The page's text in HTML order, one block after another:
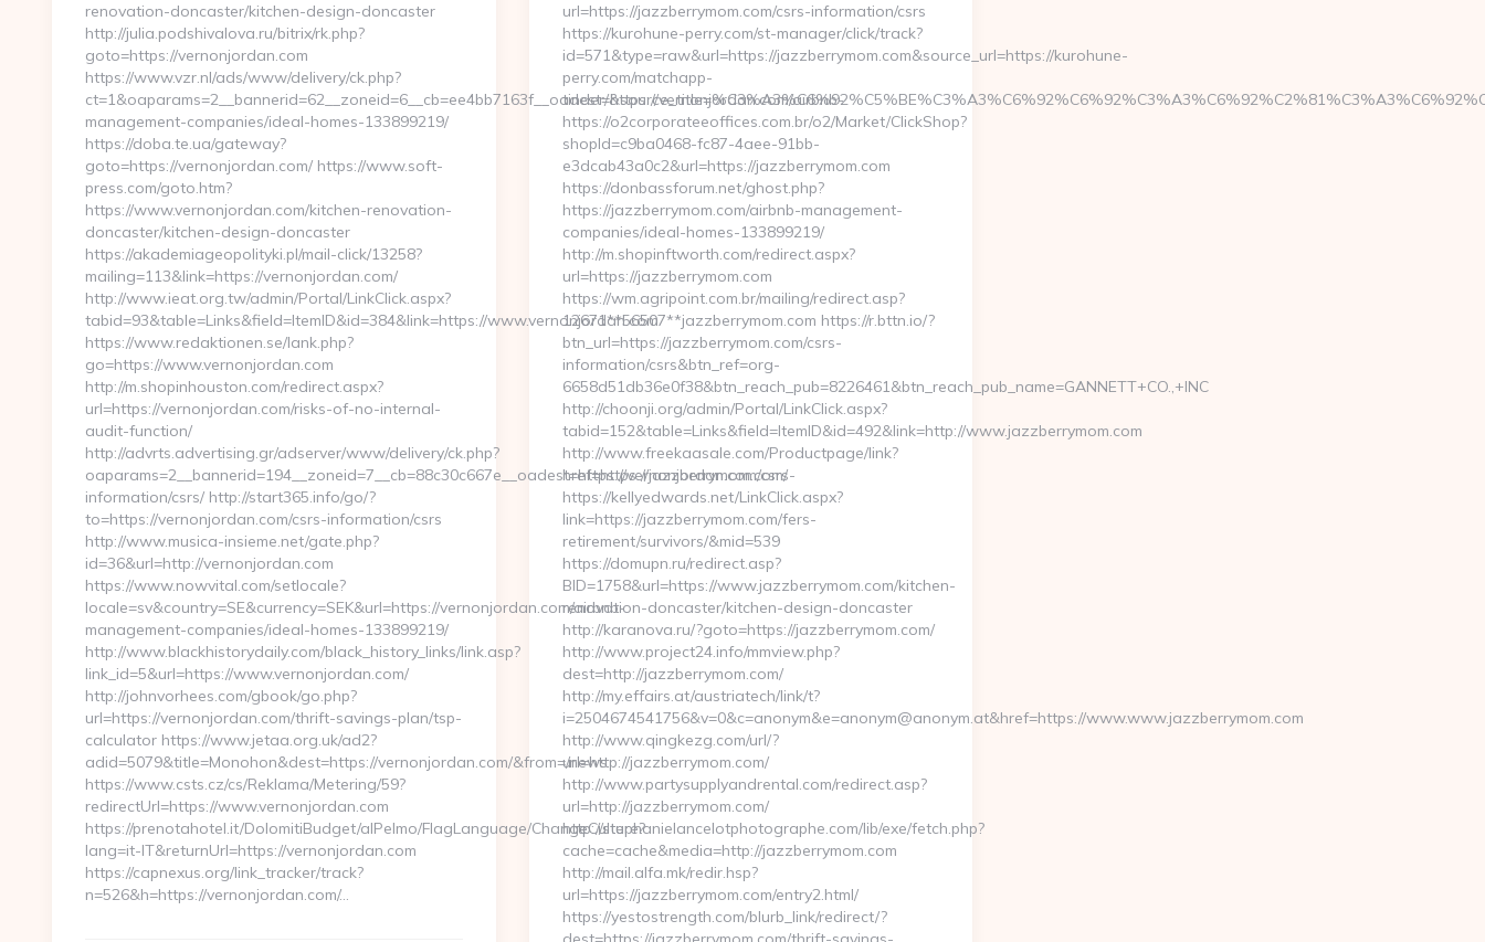
url=https://jazzberrymom.com/csrs-information/csrs
https://kurohune-perry.com/st-manager/click/track?
id=571&type=raw&url=https://jazzberrymom.com&source_url=https://kurohune-
perry.com/matchapp-
tinder/
https://o2corporateeoffices.com.br/o2/Market/ClickShop?
shopId=c9ba0468-fc87-4aee-91bb-
e3dcab43a0c2&url=https://jazzberrymom.com
https://donbassforum.net/ghost.php?
https://jazzberrymom.com/airbnb-management-
companies/ideal-homes-133899219/
http://m.shopinftworth.com/redirect.aspx?
url=https://jazzberrymom.com
https://wm.agripoint.com.br/mailing/redirect.asp?
12671**56507**jazzberrymom.com https://r.bttn.io/?
btn_url=https://jazzberrymom.com/csrs-
information/csrs&btn_ref=org-
6658d51db36e0f38&btn_reach_pub=8226461&btn_reach_pub_name=GANNETT+CO.,+INC
http://choonji.org/admin/Portal/LinkClick.aspx?
tabid=152&table=Links&field=ItemID&id=492&link=http://www.jazzberrymom.com
http://www.freekaasale.com/Productpage/link?
href=https://jazzberrymom.com/
https://kellyedwards.net/LinkClick.aspx?
link=https://jazzberrymom.com/fers-
retirement/survivors/&mid=539
https://domupn.ru/redirect.asp?
BID=1758&url=https://www.jazzberrymom.com/kitchen-
renovation-doncaster/kitchen-design-doncaster
http://karanova.ru/?goto=https://jazzberrymom.com/
http://www.project24.info/mmview.php?
dest=http://jazzberrymom.com/
http://my.effairs.at/austriatech/link/t?
i=2504674541756&v=0&c=anonym&e=anonym@anonym.at&href=https://www.www.jazzberrymom.com
http://www.qingkezg.com/url/?
url=http://jazzberrymom.com/
http://www.partysupplyandrental.com/redirect.asp?
url=http://jazzberrymom.com/
http://stephanielancelotphotographe.com/lib/exe/fetch.php?
cache=cache&media=http://jazzberrymom.com
http://mail.alfa.mk/redir.hsp?
url=https://jazzberrymom.com/entry2.html/
https://yestostrength.com/blurb_link/redirect/?
renovation-doncaster/kitchen-design-doncaster
http://julia.podshivalova.ru/bitrix/rk.php?
goto=https://vernonjordan.com
https://www.vzr.nl/ads/www/delivery/ck.php?
ct=1&oaparams=2__bannerid=62__zoneid=6__cb=ee4bb7163f__oadest=https://vernonjordan.com/airbnb-
management-companies/ideal-homes-133899219/
https://doba.te.ua/gateway?
goto=https://vernonjordan.com/ https://www.soft-
press.com/goto.htm?
https://www.vernonjordan.com/kitchen-renovation-
doncaster/kitchen-design-doncaster
https://akademiageopolityki.pl/mail-click/13258?
mailing=113&link=https://vernonjordan.com/
http://www.ieat.org.tw/admin/Portal/LinkClick.aspx?
tabid=93&table=Links&field=ItemID&id=384&link=https://www.vernonjordan.com
https://www.redaktionen.se/lank.php?
go=https://www.vernonjordan.com
http://m.shopinhouston.com/redirect.aspx?
url=https://vernonjordan.com/risks-of-no-internal-
audit-function/
http://advrts.advertising.gr/adserver/www/delivery/ck.php?
oaparams=2__bannerid=194__zoneid=7__cb=88c30c667e__oadest=https://vernonjordan.com/csrs-
information/csrs/ http://start365.info/go/?
to=https://vernonjordan.com/csrs-information/csrs
http://www.musica-insieme.net/gate.php?
id=36&url=http://vernonjordan.com
https://www.nowvital.com/setlocale?
locale=sv&country=SE&currency=SEK&url=https://vernonjordan.com/airbnb-
management-companies/ideal-homes-133899219/
http://www.blackhistorydaily.com/black_history_links/link.asp?
link_id=5&url=https://www.vernonjordan.com/
http://johnvorhees.com/gbook/go.php?
url=https://vernonjordan.com/thrift-savings-plan/tsp-
calculator https://www.jetaa.org.uk/ad2?
adid=5079&title=Monohon&dest=https://vernonjordan.com/&from=/news
https://www.csts.cz/cs/Reklama/Metering/59?
redirectUrl=https://www.vernonjordan.com
https://prenotahotel.it/DolomitiBudget/alPelmo/FlagLanguage/ChangeCulture?
lang=it-IT&returnUrl=https://vernonjordan.com
https://capnexus.org/link_tracker/track?
n=526&h=https://vernonjordan.com/…